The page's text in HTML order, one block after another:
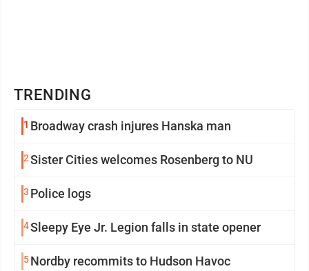
TRENDING
1 Broadway crash injures Hanska man
2Sister Cities welcomes Rosenberg to NU
3 Police logs
4Sleepy Eye Jr. Legion falls in state opener
5Nordby recommits to Hudson Havoc